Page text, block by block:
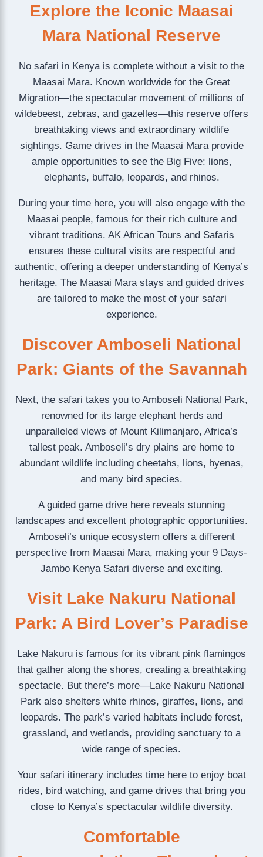
Explore the Iconic Maasai
Mara National Reserve
No safari in Kenya is complete without a visit to the
Maasai Mara. Known worldwide for the Great
Migration—the spectacular movement of millions of
wildebeest, zebras, and gazelles—this reserve offers
breathtaking views and extraordinary wildlife
sightings. Game drives in the Maasai Mara provide
ample opportunities to see the Big Five: lions,
elephants, buffalo, leopards, and rhinos.
During your time here, you will also engage with the
Maasai people, famous for their rich culture and
vibrant traditions. AK African Tours and Safaris
ensures these cultural visits are respectful and
authentic, offering a deeper understanding of Kenya’s
heritage. The Maasai Mara stays and guided drives
are tailored to make the most of your safari
experience.
Discover Amboseli National
Park: Giants of the Savannah
Next, the safari takes you to Amboseli National Park,
renowned for its large elephant herds and
unparalleled views of Mount Kilimanjaro, Africa’s
tallest peak. Amboseli’s dry plains are home to
abundant wildlife including cheetahs, lions, hyenas,
and many bird species.
A guided game drive here reveals stunning
landscapes and excellent photographic opportunities.
Amboseli’s unique ecosystem offers a different
perspective from Maasai Mara, making your 9 Days-
Jambo Kenya Safari diverse and exciting.
Visit Lake Nakuru National
Park: A Bird Lover’s Paradise
Lake Nakuru is famous for its vibrant pink flamingos
that gather along the shores, creating a breathtaking
spectacle. But there’s more—Lake Nakuru National
Park also shelters white rhinos, giraffes, lions, and
leopards. The park’s varied habitats include forest,
grassland, and wetlands, providing sanctuary to a
wide range of species.
Your safari itinerary includes time here to enjoy boat
rides, bird watching, and game drives that bring you
close to Kenya’s spectacular wildlife diversity.
Comfortable